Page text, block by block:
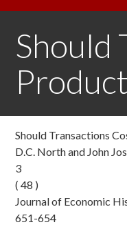
Should
Should Transactions
D.C. North and John
3
( 48 )
Journal of Economic
651-654